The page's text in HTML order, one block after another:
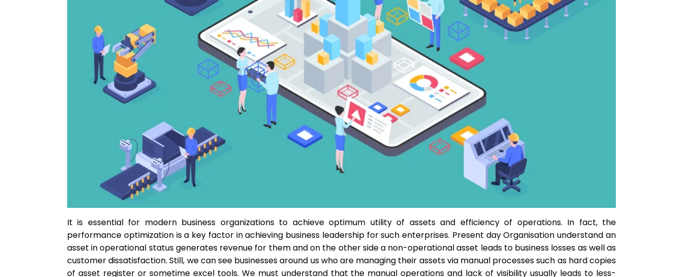
It is essential for modern business organizations to achieve optimum utility of assets and efficiency of operations. In fact, the
performance optimization is a key factor in achieving business leadership for such enterprises. Present day Organisation understand an
asset in operational status generates revenue for them and on the other side a non-operational asset leads to business losses as well as
customer dissatisfaction. Still, we can see businesses around us who are managing their assets via manual processes such as hard copies
of asset register or sometime excel tools. We must understand that the manual operations and lack of visibility usually leads to less-